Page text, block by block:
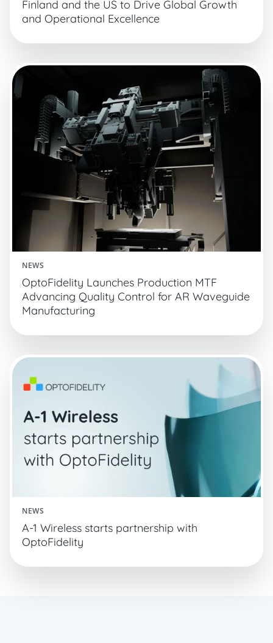
Finland and the US to Drive Global Growth
and Operational Excellence
NEWS
OptoFidelity Launches Production MTF
Advancing Quality Control for AR Waveguide
Manufacturing
NEWS
A-1 Wireless starts partnership with
OptoFidelity